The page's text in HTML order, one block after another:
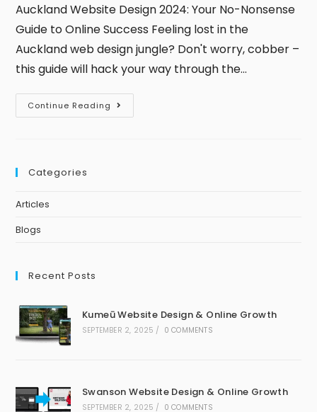
Auckland Website Design 2024: Your No-Nonsense
Guide to Online Success Feeling lost in the
Auckland web design jungle? Don't worry, cobber –
this guide will hack your way through the…
Continue Reading
Categories
Articles
Blogs
Recent Posts
Kumeū Website Design & Online Growth
SEPTEMBER 2, 2025 / 0 COMMENTS
Swanson Website Design & Online Growth
SEPTEMBER 2, 2025 / 0 COMMENTS